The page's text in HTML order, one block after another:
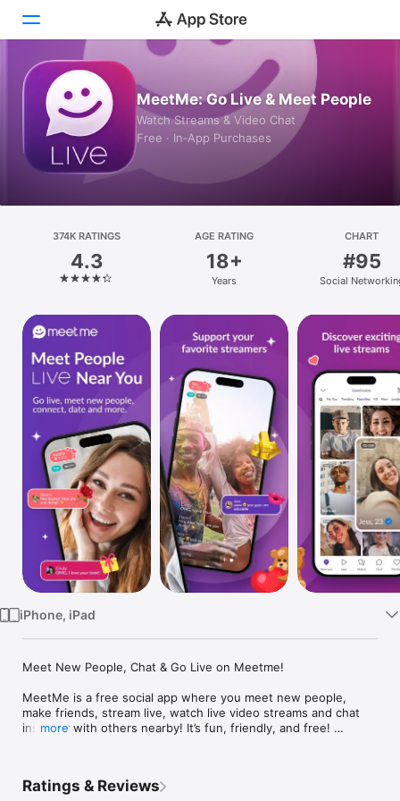
Today
Games
Apps
Arcade
Search
Platform
iPad
Mac
Vision
Watch
TV
MeetMe: Go Live & Meet People
Watch Streams & Video Chat
Free · In‑App Purchases
374K RATINGS
4.3
AGE RATING
18+
Years
CHART
#95
Social
iPhone, iPad
Meet New People, Chat & Go Live on Meetme!
MeetMe is a free social app where you meet new people,
make friends, stream live, watch live video streams and chat
instantly with others nearby! It’s fun, friendly, and free!
conversation and making real connections. MeetMe makes it
more
Ratings & Reviews